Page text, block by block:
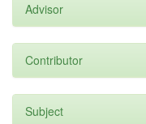
Advisor
Contributor
Subject